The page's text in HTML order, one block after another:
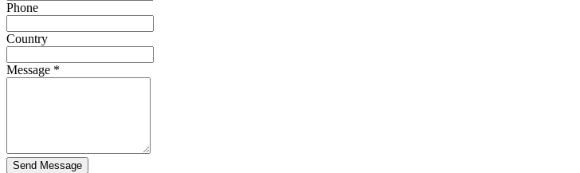
Phone
Country
Message *
Send Message